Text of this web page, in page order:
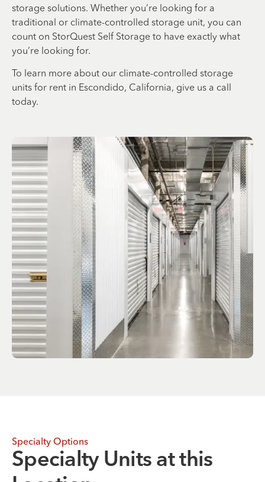
storage solutions. Whether you’re looking for a
traditional or climate-controlled storage unit, you can
count on StorQuest Self Storage to have exactly what
you’re looking for.
To learn more about our climate-controlled storage
units for rent in Escondido, California, give us a call
today.
Specialty Options
Specialty Units at this